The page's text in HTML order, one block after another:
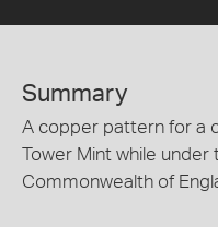
Summary
A copper pattern for a
Tower Mint while
Commonwealth of